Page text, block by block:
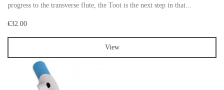
progress to the transverse flute, the Toot is the next step in that...
€32.00
View